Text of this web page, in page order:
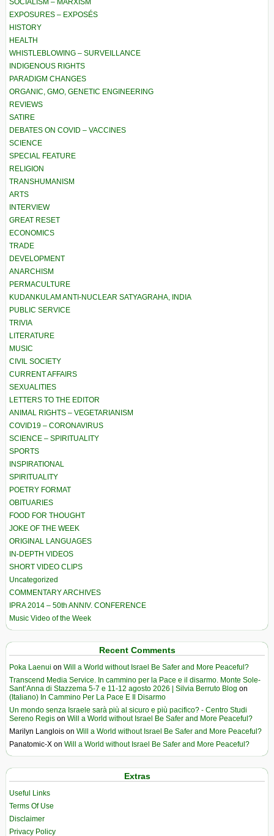
SOCIALISM – MARXISM
EXPOSURES – EXPOSÉS
HISTORY
HEALTH
WHISTLEBLOWING – SURVEILLANCE
INDIGENOUS RIGHTS
PARADIGM CHANGES
ORGANIC, GMO, GENETIC ENGINEERING
REVIEWS
SATIRE
DEBATES ON COVID – VACCINES
SCIENCE
SPECIAL FEATURE
RELIGION
TRANSHUMANISM
ARTS
INTERVIEW
GREAT RESET
ECONOMICS
TRADE
DEVELOPMENT
ANARCHISM
PERMACULTURE
KUDANKULAM ANTI-NUCLEAR SATYAGRAHA, INDIA
PUBLIC SERVICE
TRIVIA
LITERATURE
MUSIC
CIVIL SOCIETY
CURRENT AFFAIRS
SEXUALITIES
LETTERS TO THE EDITOR
ANIMAL RIGHTS – VEGETARIANISM
COVID19 – CORONAVIRUS
SCIENCE – SPIRITUALITY
SPORTS
INSPIRATIONAL
SPIRITUALITY
POETRY FORMAT
OBITUARIES
FOOD FOR THOUGHT
JOKE OF THE WEEK
ORIGINAL LANGUAGES
IN-DEPTH VIDEOS
SHORT VIDEO CLIPS
Uncategorized
COMMENTARY ARCHIVES
IPRA 2014 – 50th ANNIV. CONFERENCE
Music Video of the Week
Recent Comments
Poka Laenui on Will a World without Israel Be Safer and More Peaceful?
Transcend Media Service. In cammino per la Pace e il disarmo. Monte Sole-
Sant’Anna di Stazzema 5-7 e 11-12 agosto 2026 | Silvia Berruto Blog on
(Italiano) In Cammino Per La Pace E Il Disarmo
Un mondo senza Israele sarà più al sicuro e più pacifico? - Centro Studi
Sereno Regis on Will a World without Israel Be Safer and More Peaceful?
Marilyn Langlois on Will a World without Israel Be Safer and More Peaceful?
Panatomic-X on Will a World without Israel Be Safer and More Peaceful?
Extras
Useful Links
Terms Of Use
Disclaimer
Privacy Policy